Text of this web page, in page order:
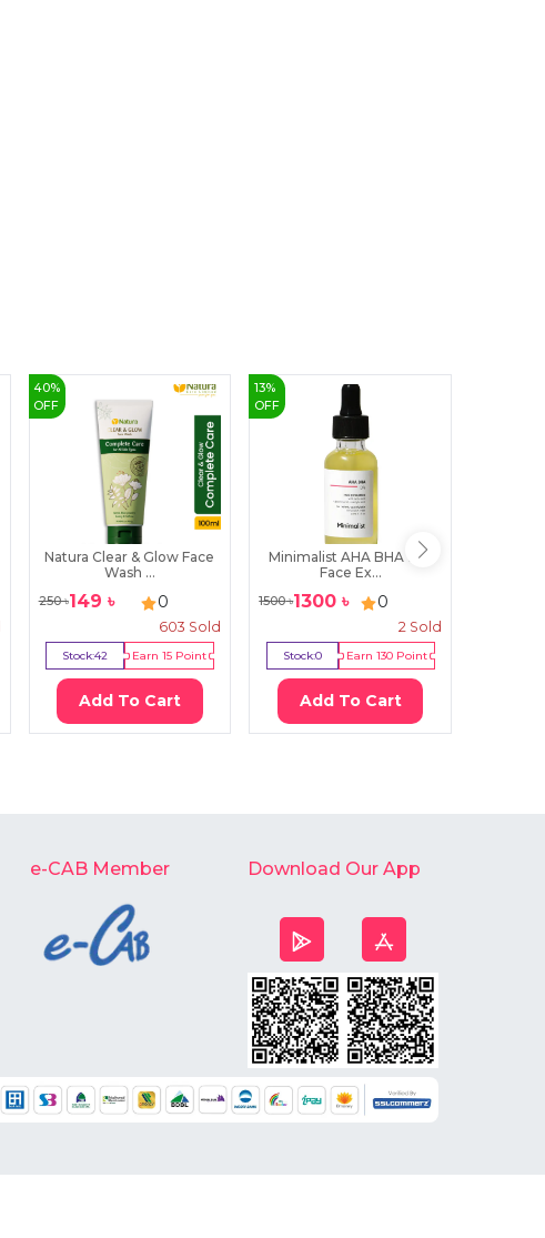
40%
OFF
Natura Clear & Glow Face
Wash ...
250৳149 ৳ 0
603 Sold
Stock:42 Earn 15Point
Add To Cart
13%
OFF
Minimalist AHA BHA 10%
Face Ex...
1500৳1300 ৳ 0
2Sold
Stock:0 Earn 130Point
Add To Cart
e-CAB Member Download Our App